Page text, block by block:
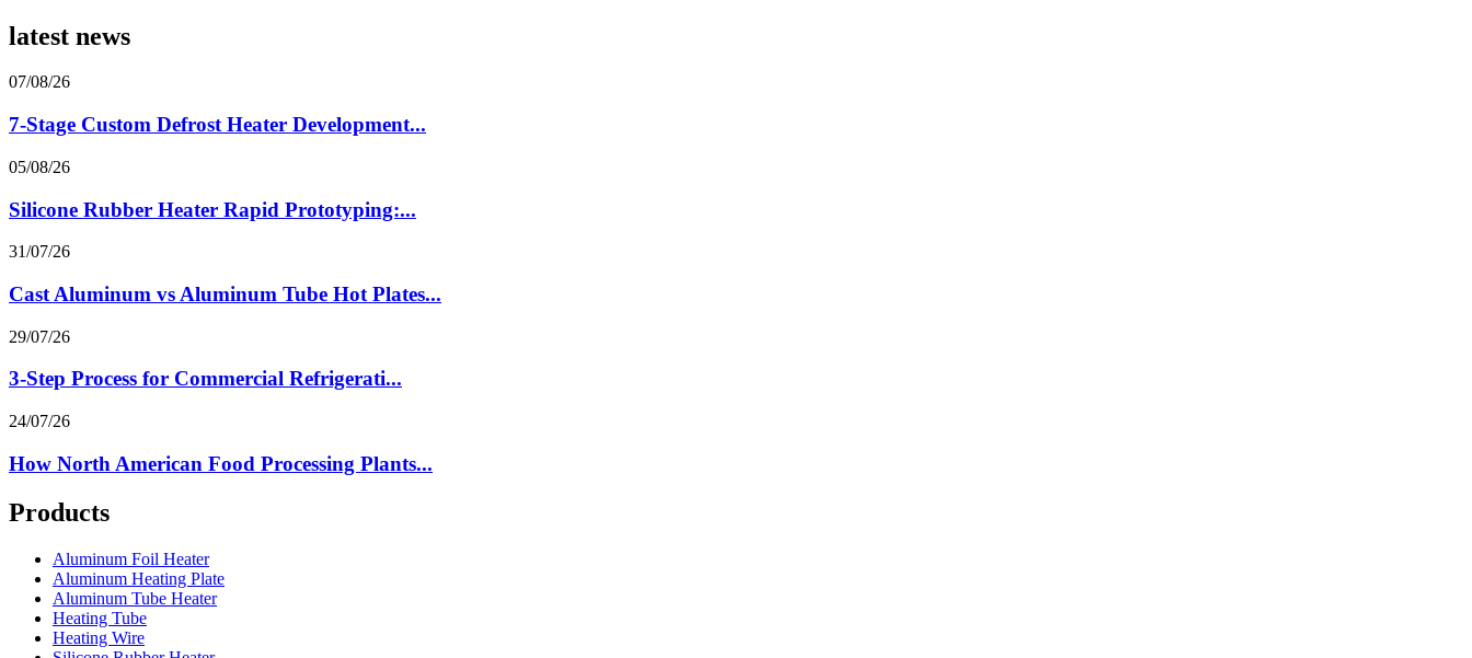
latest news
07/08/26
7-Stage Custom Defrost Heater Development...
05/08/26
Silicone Rubber Heater Rapid Prototyping:...
31/07/26
Cast Aluminum vs Aluminum Tube Hot Plates...
29/07/26
3-Step Process for Commercial Refrigerati...
24/07/26
How North American Food Processing Plants...
Products
Aluminum Foil Heater
Aluminum Heating Plate
Aluminum Tube Heater
Heating Tube
Heating Wire